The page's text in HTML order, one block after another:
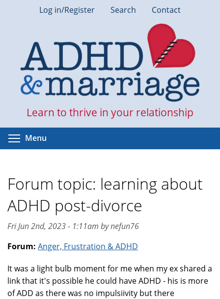
Log in/Register Search Contact
Learn to thrive in your relationship
Menu
Forum topic: learning about
ADHD post-divorce
Fri Jun 2nd, 2023 - 1:11am by nefun76
Forum: Anger, Frustration & ADHD
It was a light bulb moment for me when my ex shared a
link that it's possible he could have ADHD - his is more
of ADD as there was no impulsiivity but there